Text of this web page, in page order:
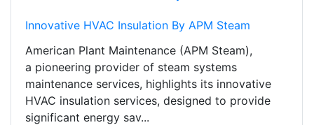
Innovative HVAC Insulation By APM Steam
American Plant Maintenance (APM Steam),
a pioneering provider of steam systems
maintenance services, highlights its innovative
HVAC insulation services, designed to provide
significant energy sav...